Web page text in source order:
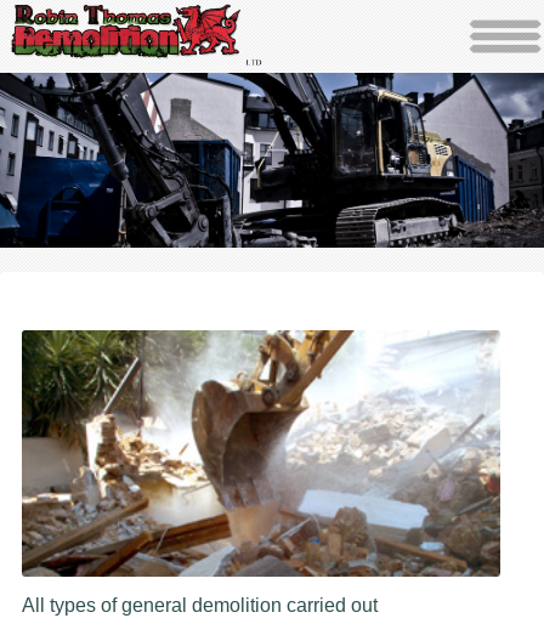
All types of general demolition carried out